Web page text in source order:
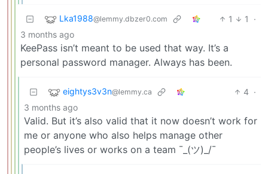
Lka1988@lemmy.dbzer0.com 1 1
·
3 months ago
KeePass isn’t meant to be used that way. It’s a
personal password manager. Always has been.
eightys3v3n@lemmy.ca 4 ·
3 months ago
Valid. But it’s also valid that it now doesn’t work for
me or anyone who also helps manage other
people’s lives or works on a team ¯_(ツ)_/¯